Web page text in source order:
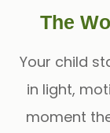
The
Your child
in light,
moment